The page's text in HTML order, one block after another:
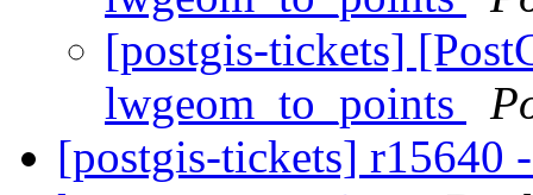
[postgis-tickets]
lwgeom_to_points
[postgis-tickets] r15640